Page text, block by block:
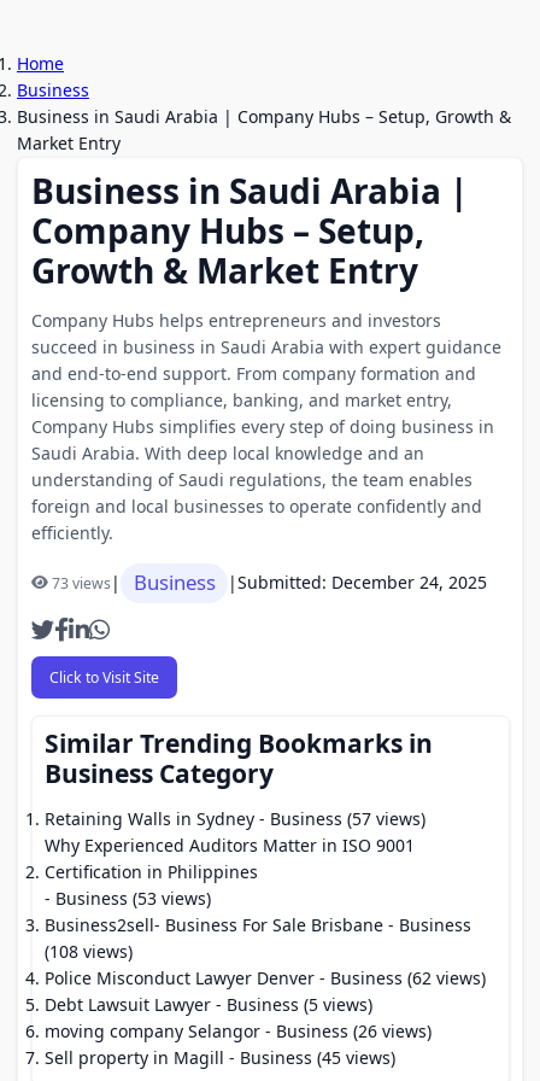
Home
Business
Business in Saudi Arabia | Company Hubs – Setup, Growth &
Market Entry
Business in Saudi Arabia |
Company Hubs – Setup,
Growth & Market Entry
Company Hubs helps entrepreneurs and investors
succeed in business in Saudi Arabia with expert guidance
and end-to-end support. From company formation and
licensing to compliance, banking, and market entry,
Company Hubs simplifies every step of doing business in
Saudi Arabia. With deep local knowledge and an
understanding of Saudi regulations, the team enables
foreign and local businesses to operate confidently and
efficiently.
73 views| Business |Submitted: December 24, 2025
Click to Visit Site
Similar Trending Bookmarks in
Business Category
Retaining Walls in Sydney - Business (57 views)
Why Experienced Auditors Matter in ISO 9001
Certification in Philippines
- Business (53 views)
Business2sell- Business For Sale Brisbane - Business
(108 views)
Police Misconduct Lawyer Denver - Business (62 views)
Debt Lawsuit Lawyer - Business (5 views)
moving company Selangor - Business (26 views)
Sell property in Magill - Business (45 views)